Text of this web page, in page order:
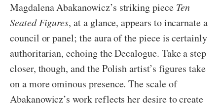
Magdalena Abakanowicz’s striking piece Ten
Seated Figures, at a glance, appears to incarnate a
council or panel; the aura of the piece is certainly
authoritarian, echoing the Decalogue. Take a step
closer, though, and the Polish artist’s figures take
on a more ominous presence. The scale of
Abakanowicz’s work reflects her desire to create